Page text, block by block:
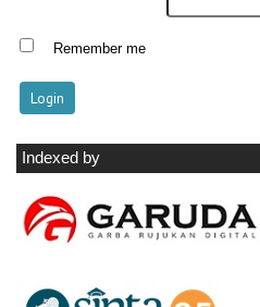
Remember me
Indexed by